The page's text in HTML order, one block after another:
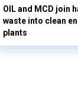
OIL and MCD join
waste into clean
plants